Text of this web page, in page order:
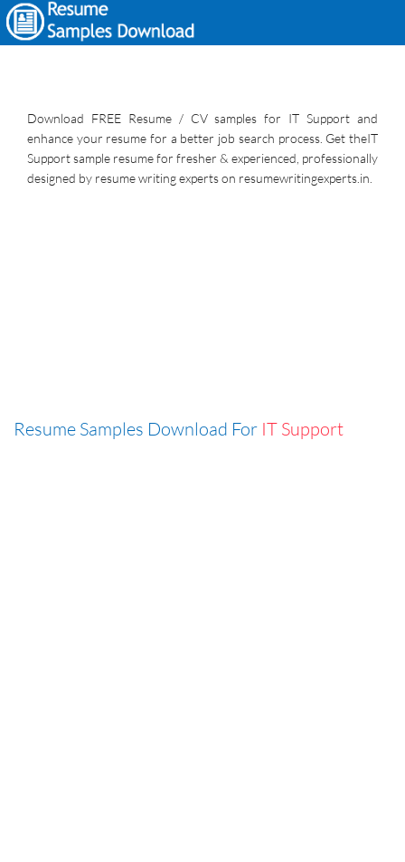
Download FREE Resume / CV samples for IT Support and
enhance your resume for a better job search process. Get theIT
Support sample resume for fresher & experienced, professionally
designed by resume writing experts on resumewritingexperts.in.
Resume Samples Download For IT Support